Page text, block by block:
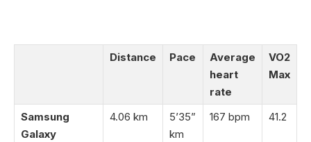
Distance Pace
Average
heart
rate
VO2
Max
Samsung
Galaxy
4.06 km
5’35”
km
167 bpm 41.2